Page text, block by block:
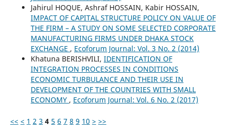
Jahirul HOQUE, Ashraf HOSSAIN, Kabir HOSSAIN,
IMPACT OF CAPITAL STRUCTURE POLICY ON VALUE OF
THE FIRM – A STUDY ON SOME SELECTED CORPORATE
MANUFACTURING FIRMS UNDER DHAKA STOCK
EXCHANGE , Ecoforum Journal: Vol. 3 No. 2 (2014)
Khatuna BERISHVILI, IDENTIFICATION OF
INTEGRATION PROCESSES IN CONDITIONS
ECONOMIC TURBULANCE AND THEIR USE IN
DEVELOPMENT OF THE COUNTRIES WITH SMALL
ECONOMY , Ecoforum Journal: Vol. 6 No. 2 (2017)
<< < 1 2 3 4 5 6 7 8 9 10 > >>